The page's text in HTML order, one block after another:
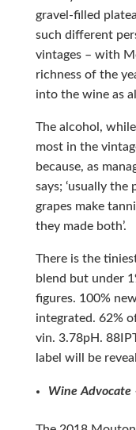
gravel-filled
such different
vintages – with
richness of the
into the wine as
The alcohol,
most in the
because, as
says; ‘usually
grapes make
they made both’.
There is the
blend but under
figures. 100%
integrated. 62%
vin. 3.78pH.
label will be
Wine Advocate